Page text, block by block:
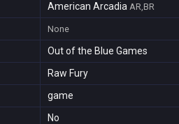
American Arcadia AR,BR
None
Out of the Blue Games
Raw Fury
game
No